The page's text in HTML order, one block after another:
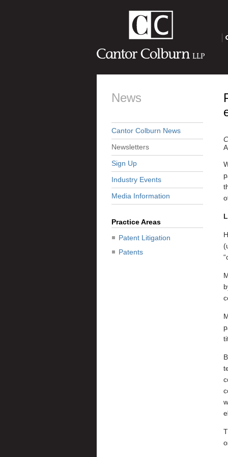
News
Cantor Colburn News
Newsletters
Sign Up
Industry Events
Media Information
Practice Areas
Patent Litigation
Patents